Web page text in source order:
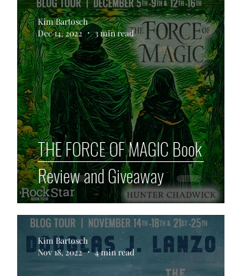
Book Spotlight New Release
Author Spotlight Haunted
THE FORCE OF MAGIC Book
Review and Giveaway
Kim Bartosch
Dec 14, 2022
3 min read
Kim Bartosch
Nov 18, 2022
4 min read